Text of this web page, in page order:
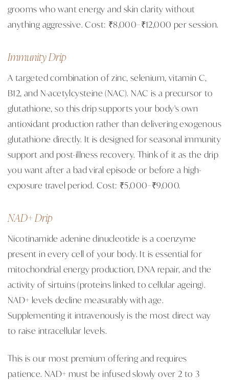
grooms who want energy and skin clarity without
anything aggressive. Cost: ₹8,000–₹12,000 per session.
Immunity Drip
A targeted combination of zinc, selenium, vitamin C,
B12, and N-acetylcysteine (NAC). NAC is a precursor to
glutathione, so this drip supports your body's own
antioxidant production rather than delivering exogenous
glutathione directly. It is designed for seasonal immunity
support and post-illness recovery. Think of it as the drip
you want after a bad viral episode or before a high-
exposure travel period. Cost: ₹5,000–₹9,000.
NAD+ Drip
Nicotinamide adenine dinucleotide is a coenzyme
present in every cell of your body. It is essential for
mitochondrial energy production, DNA repair, and the
activity of sirtuins (proteins linked to cellular ageing).
NAD+ levels decline measurably with age.
Supplementing it intravenously is the most direct way
to raise intracellular levels.
This is our most premium offering and requires
patience. NAD+ must be infused slowly over 2 to 3